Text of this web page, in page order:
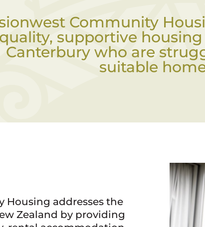
Community
quality, supportive
Canterbury who are
suitable
Housing addresses the
Zealand by providing